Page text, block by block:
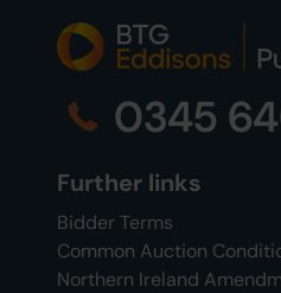
0345
Further links
Bidder Terms
Common Auction
Northern Ireland